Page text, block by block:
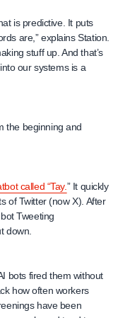
is predictive. It puts
are,” explains Station.
stuff up. And that’s
our systems is a
the beginning and
called “Tay.” It quickly
of Twitter (now X). After
Tweeting
down.
bots fired them without
how often workers
have been